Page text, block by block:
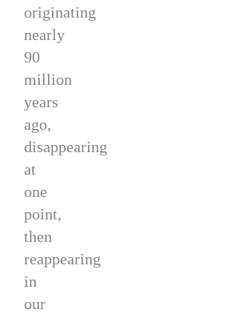
originating
nearly
90
million
years
ago,
disappearing
at
one
point,
then
reappearing
in
our